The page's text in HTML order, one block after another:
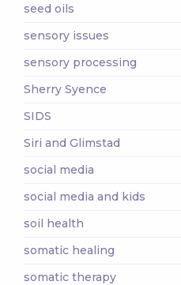
seed oils
sensory issues
sensory processing
Sherry Syence
SIDS
Siri and Glimstad
social media
social media and kids
soil health
somatic healing
somatic therapy